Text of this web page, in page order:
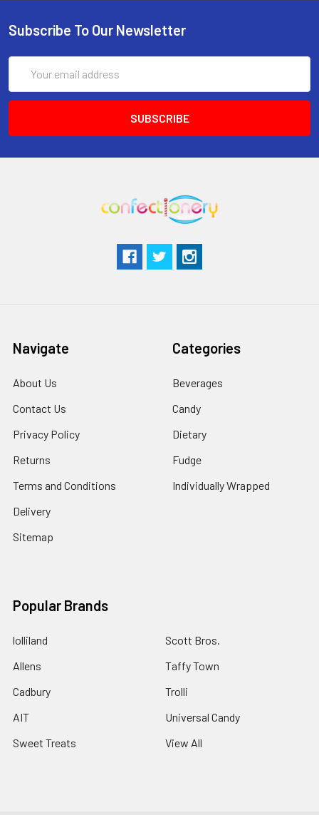
Subscribe To Our Newsletter
Address
Navigate
About Us
Contact Us
Privacy Policy
Returns
Terms and Conditions
Delivery
Sitemap
Categories
Beverages
Candy
Dietary
Fudge
Individually Wrapped
Popular Brands
lolliland
Allens
Cadbury
AIT
Sweet Treats
Scott Bros.
Taffy Town
Trolli
Universal Candy
View All